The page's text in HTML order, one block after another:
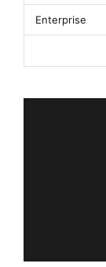
Enterprise